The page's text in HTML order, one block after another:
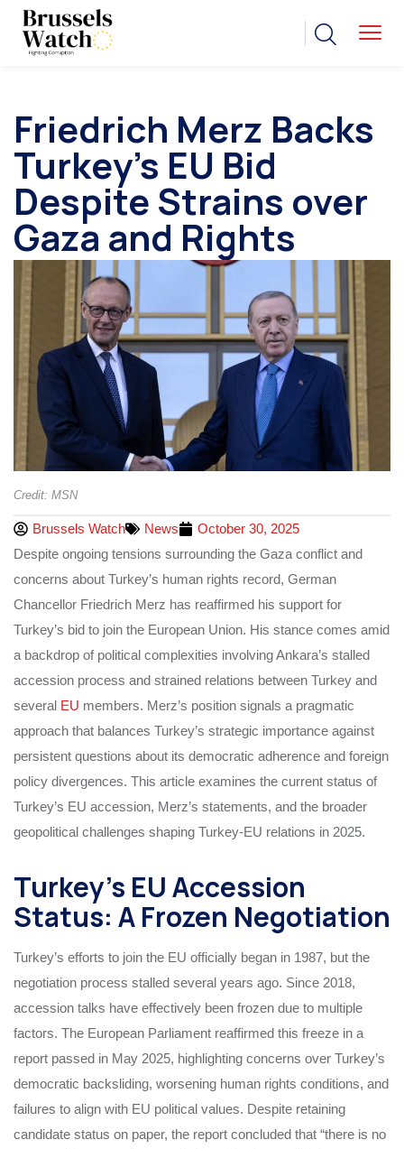
Friedrich Merz Backs
Turkey’s EU Bid
Despite Strains over
Gaza and Rights
Credit: MSN
Brussels Watch News
October 30, 2025
Despite ongoing tensions surrounding the Gaza conflict and
concerns about Turkey’s human rights record, German
Chancellor Friedrich Merz has reaffirmed his support for
Turkey’s bid to join the European Union. His stance comes amid
a backdrop of political complexities involving Ankara’s stalled
accession process and strained relations between Turkey and
several EU members. Merz’s position signals a pragmatic
approach that balances Turkey’s strategic importance against
persistent questions about its democratic adherence and foreign
policy divergences. This article examines the current status of
Turkey’s EU accession, Merz’s statements, and the broader
geopolitical challenges shaping Turkey-EU relations in 2025.
Turkey’s EU Accession
Status: A Frozen Negotiation
Turkey’s efforts to join the EU officially began in 1987, but the
negotiation process stalled several years ago. Since 2018,
accession talks have effectively been frozen due to multiple
factors. The European Parliament reaffirmed this freeze in a
report passed in May 2025, highlighting concerns over Turkey’s
democratic backsliding, worsening human rights conditions, and
failures to align with EU political values. Despite retaining
candidate status on paper, the report concluded that “there is no